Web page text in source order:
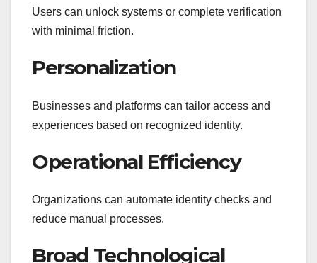
Users can unlock systems or complete verification
with minimal friction.
Personalization
Businesses and platforms can tailor access and
experiences based on recognized identity.
Operational Efficiency
Organizations can automate identity checks and
reduce manual processes.
Broad Technological